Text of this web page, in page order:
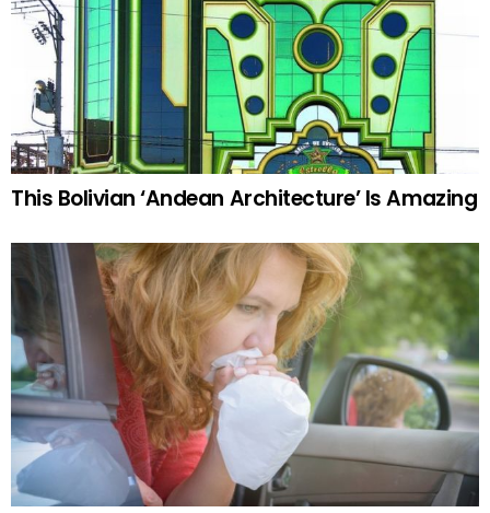
This Bolivian ‘Andean Architecture’ Is Amazing